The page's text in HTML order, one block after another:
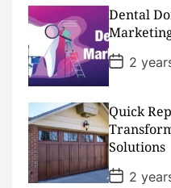
D
a
t
e
Dental
P
o
s
D
a
t
e
2
Quick
Solutions
P
2